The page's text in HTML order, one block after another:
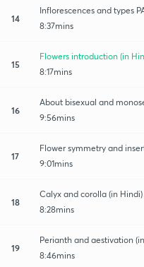
14
Inflorescences and types
8:37mins
15
Flowers introduction (in
8:17mins
16
About bisexual and
9:56mins
17
Flower symmetry and
9:01mins
18
Calyx and corolla (in Hindi)
8:28mins
19
Perianth and aestivation
8:46mins